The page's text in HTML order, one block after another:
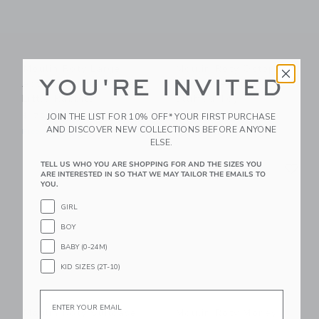
Activity Turtle "Three
Little Rabbits"
Free Shipping
Moulin Roty Octopus
Plush (medium) -
Stuffed Toy
$ 55
Free Shipping
Link Link
Moulin Roty Suitcase
Link
YOU'RE INVITED
JOIN THE LIST FOR 10% OFF* YOUR FIRST PURCHASE
AND DISCOVER NEW COLLECTIONS BEFORE ANYONE
ELSE.
TELL US WHO YOU ARE SHOPPING FOR AND THE SIZES YOU
ARE INTERESTED IN SO THAT WE MAY TAILOR THE EMAILS TO
YOU.
GIRL
BOY
BABY (0-24M)
KID SIZES (2T-10)
Email